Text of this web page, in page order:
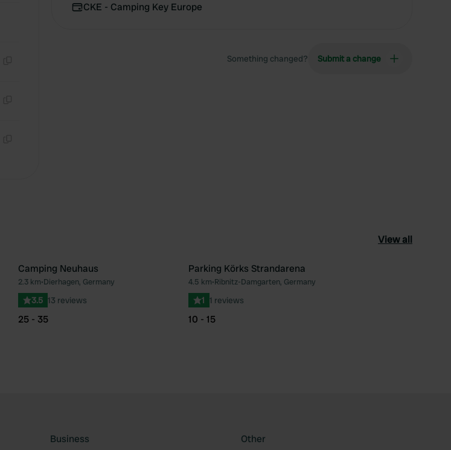
CKE - Camping Key Europe
Something changed? Submit a change
View all
Favourite Favourite
Camping Neuhaus
2.3 km•Dierhagen, Germany
3.5 13 reviews
25 - 35
Parking Körks Strandarena
4.5 km•Ribnitz-Damgarten, Germany
1 1 reviews
10 - 15
Business Other